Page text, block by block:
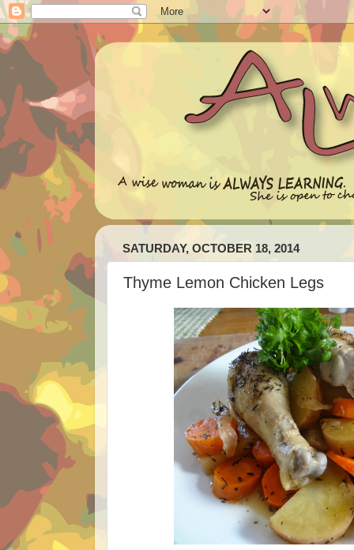
SATURDAY, OCTOBER 18, 2014
Thyme Lemon Chicken Legs